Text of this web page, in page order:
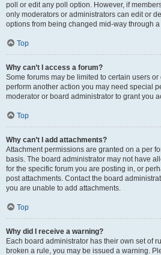
poll or edit any poll option. However, if
only moderators or administrators can edit or
options from being changed mid-way through
Top
Why can’t I access a forum?
Some forums may be limited to certain users
perform another action you may need special
moderator or board administrator to grant you
Top
Why can’t I add attachments?
Attachment permissions are granted on a per
basis. The board administrator may not have
for the specific forum you are posting in, or
post attachments. Contact the board
you are unable to add attachments.
Top
Why did I receive a warning?
Each board administrator has their own set of
broken a rule, you may be issued a warning.